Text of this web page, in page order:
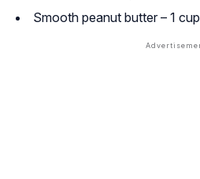
Smooth peanut butter – 1 cup